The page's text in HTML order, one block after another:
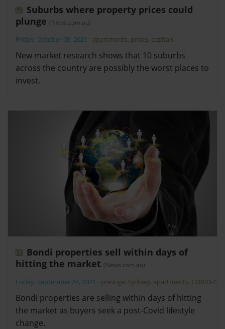
Suburbs where property prices could
plunge (News.com.au)
Friday, October 08, 2021 - apartments, prices, capitals
New market research shows that 10 suburbs
across the country are possibly the worst places to
invest.
Bondi properties sell within days of
hitting the market (News.com.au)
Friday, September 24, 2021 - prestige, Sydney, apartments, COVID-19
Bondi properties are selling within days of hitting
the market as buyers seek a post-Covid lifestyle
change.